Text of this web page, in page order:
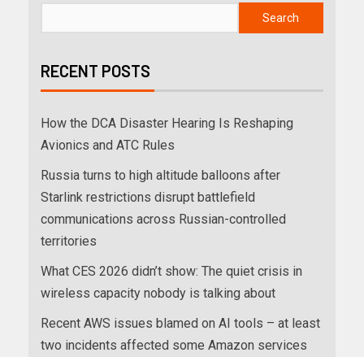
Search
RECENT POSTS
How the DCA Disaster Hearing Is Reshaping
Avionics and ATC Rules
Russia turns to high altitude balloons after
Starlink restrictions disrupt battlefield
communications across Russian-controlled
territories
What CES 2026 didn’t show: The quiet crisis in
wireless capacity nobody is talking about
Recent AWS issues blamed on AI tools – at least
two incidents affected some Amazon services